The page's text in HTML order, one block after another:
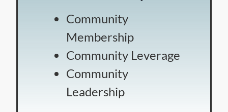
Community
Membership
Community Leverage
Community
Leadership